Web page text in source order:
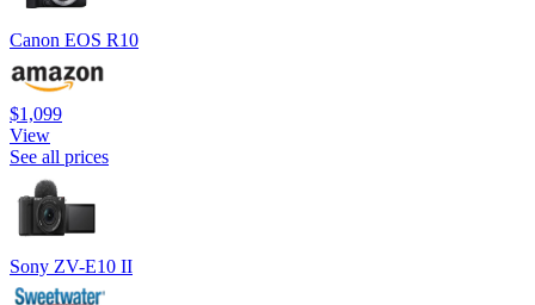
Canon EOS R10
$1,099
View
See all prices
Sony ZV-E10 II